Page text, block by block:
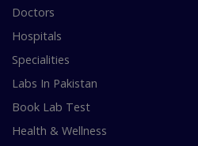
Doctors
Hospitals
Specialities
Labs In Pakistan
Book Lab Test
Health & Wellness